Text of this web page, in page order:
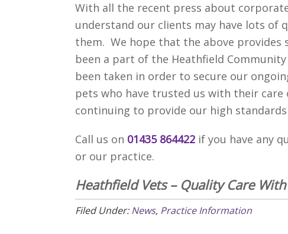
With all the recent press about
understand our clients may have lots of
them. We hope that the above provides
been a part of the Heathfield
been taken in order to secure our
pets who have trusted us with their
continuing to provide our high
Call us on 01435 864422 if you have any
or our practice.
Heathfield Vets – Quality Care
Filed Under:News, Practice Information